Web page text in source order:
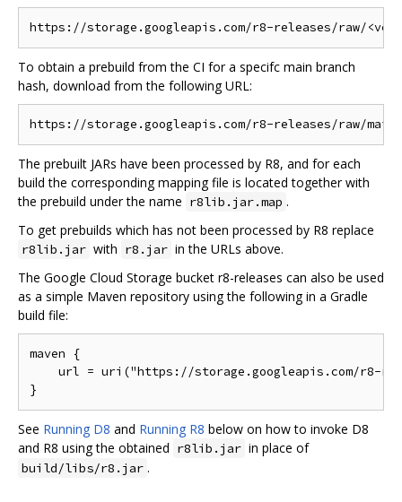
To obtain a prebuild from the CI for a specifc main branch
hash, download from the following URL:
The prebuilt JARs have been processed by R8, and for each
build the corresponding mapping file is located together with
the prebuild under the name r8lib.jar.map .
To get prebuilds which has not been processed by R8 replace
r8lib.jar with r8.jar in the URLs above.
The Google Cloud Storage bucket r8-releases can also be used
as a simple Maven repository using the following in a Gradle
build file:
maven {
url = uri("https://storage.googleapis.com/r8-
See Running D8 and Running R8 below on how to invoke D8
and R8 using the obtained r8lib.jar in place of
build/libs/r8.jar .